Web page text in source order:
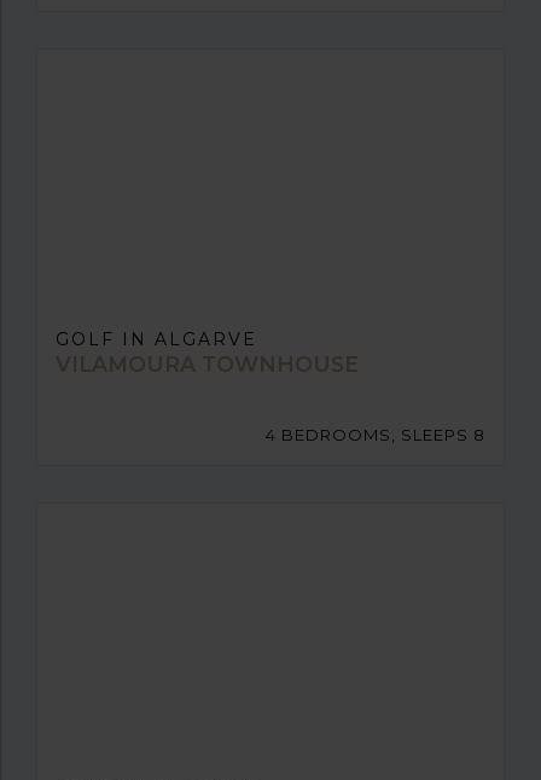
GOLF IN ALGARVE
VILAMOURA TOWNHOUSE
4 BEDROOMS, SLEEPS 8